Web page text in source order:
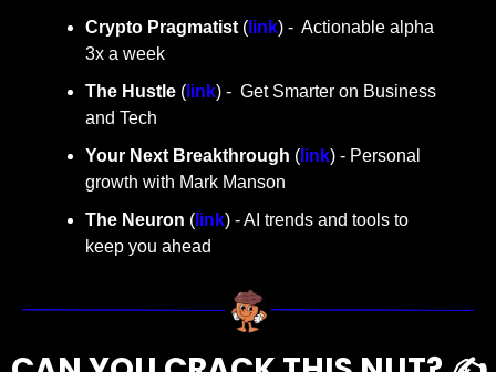
Crypto Pragmatist ( link) -  Actionable alpha
3x a week
The Hustle ( link) -  Get Smarter on Business
and Tech
Your Next Breakthrough ( link) - Personal
growth with Mark Manson
The Neuron ( link) - AI trends and tools to
keep you ahead